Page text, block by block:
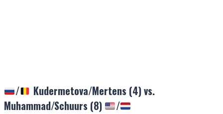
/
Kudermetova/Mertens (4) vs.
Muhammad/Schuurs (8)
/